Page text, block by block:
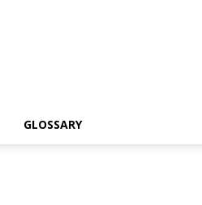
GLOSSARY